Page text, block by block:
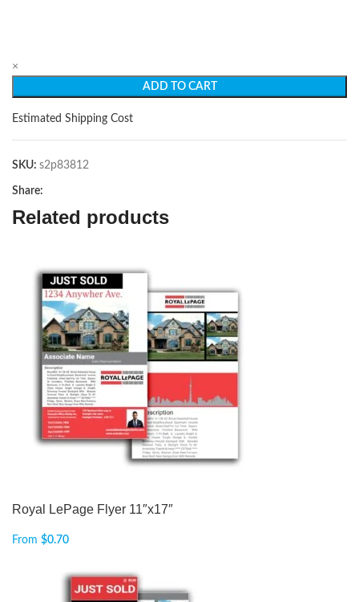
×
ADD TO CART
Estimated Shipping Cost
SKU: s2p83812
Share:
Related products
Royal LePage Flyer 11″x17″
From $0.70